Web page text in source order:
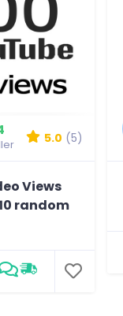
5.0 (5)
Views
random